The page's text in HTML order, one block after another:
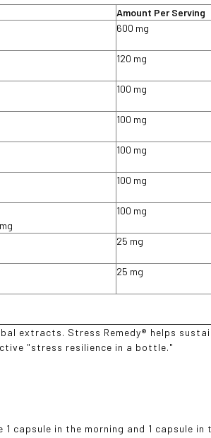
Amount Per Serving
600 mg
120 mg
100 mg
100 mg
100 mg
100 mg
100 mg
25 mg
25 mg
extracts. Stress Remedy® helps
"stress resilience in a bottle."
capsule in the morning and 1 capsule in